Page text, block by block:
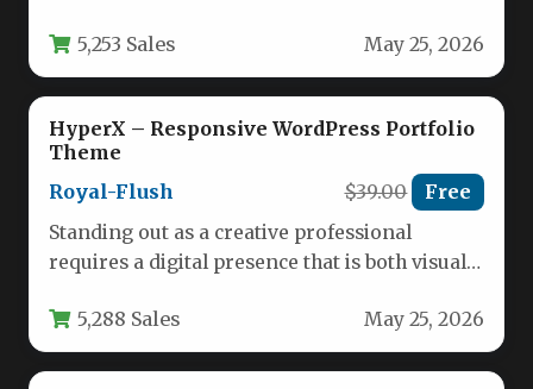
5,253 Sales May 25, 2026
HyperX – Responsive WordPress Portfolio
Theme
Royal-Flush
$39.00 Free
Standing out as a creative professional
requires a digital presence that is both visually
5,288 Sales May 25, 2026